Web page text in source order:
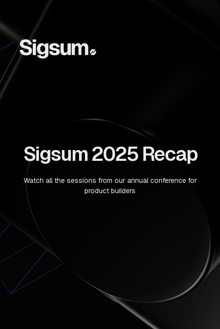
Sigsum 2025 Recap
Watch all the sessions from our annual conference for
product builders